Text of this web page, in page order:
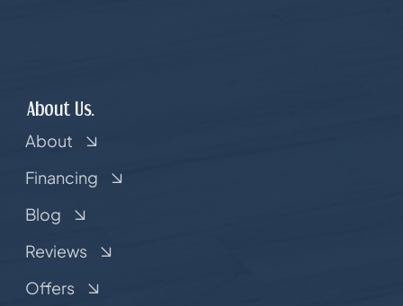
About Us.
About
Financing
Blog
Reviews
Offers